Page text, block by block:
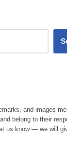
and images
belong to their
us know — we will